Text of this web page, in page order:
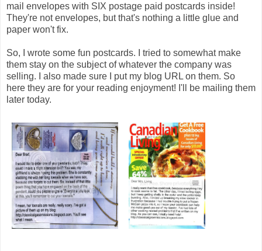
mail envelopes with SIX postage paid postcards inside!
They're not envelopes, but that's nothing a little glue and
paper won't fix.
So, I wrote some fun postcards. I tried to somewhat make
them stay on the subject of whatever the company was
selling. I also made sure I put my blog URL on them. So
here they are for your reading enjoyment! I'll be mailing them
later today.